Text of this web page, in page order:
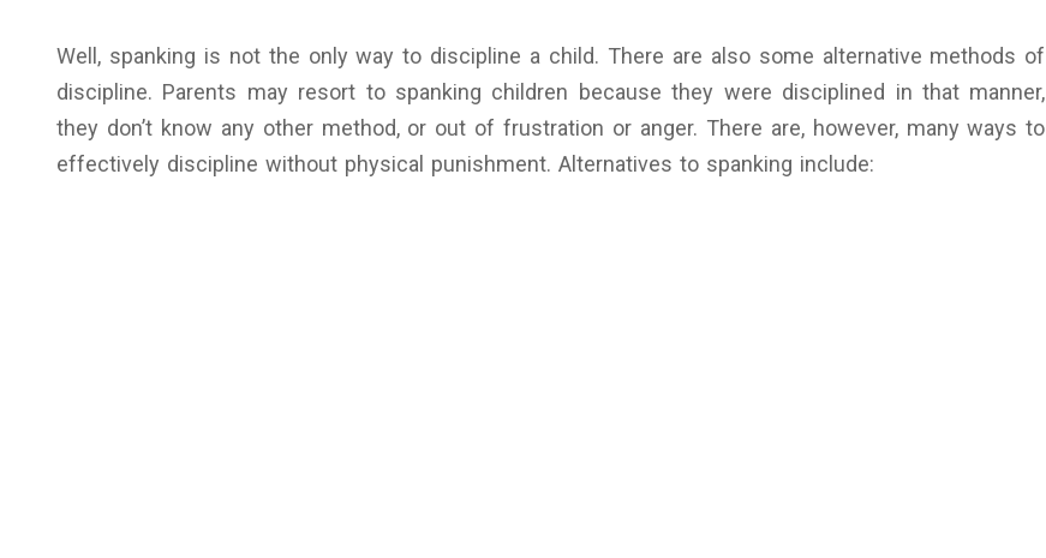
Well, spanking is not the only way to discipline a child. There are also some alternative methods of
discipline. Parents may resort to spanking children because they were disciplined in that manner,
they don’t know any other method, or out of frustration or anger. There are, however, many ways to
effectively discipline without physical punishment. Alternatives to spanking include: